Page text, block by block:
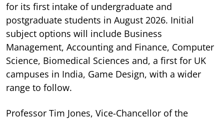
for its first intake of undergraduate and
postgraduate students in August 2026. Initial
subject options will include Business
Management, Accounting and Finance, Computer
Science, Biomedical Sciences and, a first for UK
campuses in India, Game Design, with a wider
range to follow.
Professor Tim Jones, Vice-Chancellor of the